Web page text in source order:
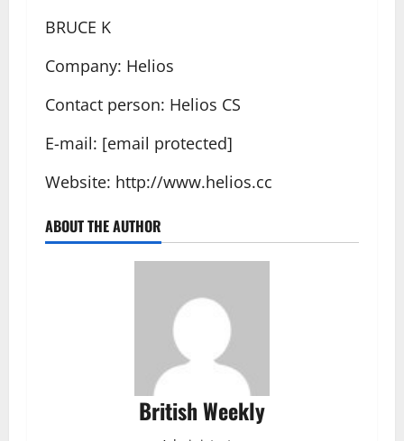
BRUCE K
Company: Helios
Contact person: Helios CS
E-mail: [email protected]
Website: http://www.helios.cc
ABOUT THE AUTHOR
British Weekly